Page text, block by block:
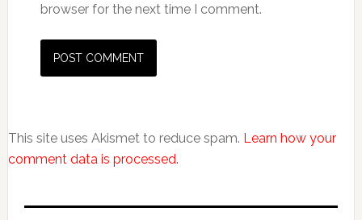
browser for the next time I comment.
This site uses Akismet to reduce spam. Learn how your
comment data is processed.